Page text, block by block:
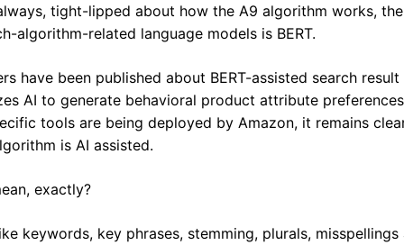
tight-lipped about how the A9 algorithm works,
algorithm-related language models is BERT.
have been published about BERT-assisted search
AI to generate behavioral product attribute
tools are being deployed by Amazon, it remains
is AI assisted.
exactly?
keywords, key phrases, stemming, plurals,